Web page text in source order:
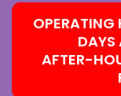
OPERATING
AFTER-